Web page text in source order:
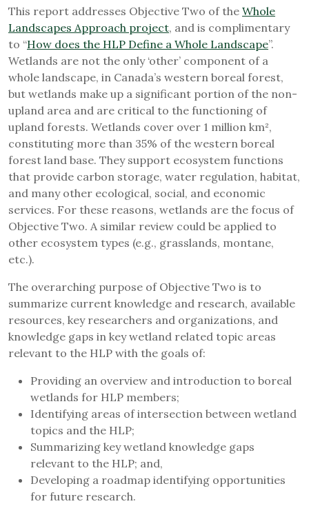
This report addresses Objective Two of the Whole
Landscapes Approach project, and is complimentary
to “How does the HLP Define a Whole Landscape”.
Wetlands are not the only ‘other’ component of a
whole landscape, in Canada’s western boreal forest,
but wetlands make up a significant portion of the non-
upland area and are critical to the functioning of
upland forests. Wetlands cover over 1 million km²,
constituting more than 35% of the western boreal
forest land base. They support ecosystem functions
that provide carbon storage, water regulation, habitat,
and many other ecological, social, and economic
services. For these reasons, wetlands are the focus of
Objective Two. A similar review could be applied to
other ecosystem types (e.g., grasslands, montane,
etc.).
The overarching purpose of Objective Two is to
summarize current knowledge and research, available
resources, key researchers and organizations, and
knowledge gaps in key wetland related topic areas
relevant to the HLP with the goals of:
Providing an overview and introduction to boreal
wetlands for HLP members;
Identifying areas of intersection between wetland
topics and the HLP;
Summarizing key wetland knowledge gaps
relevant to the HLP; and,
Developing a roadmap identifying opportunities
for future research.